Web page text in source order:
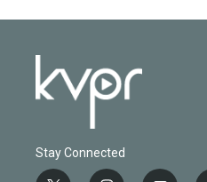
Stay Connected